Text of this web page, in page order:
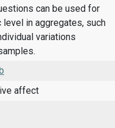
can be used for
level in aggregates, such
variations
affect